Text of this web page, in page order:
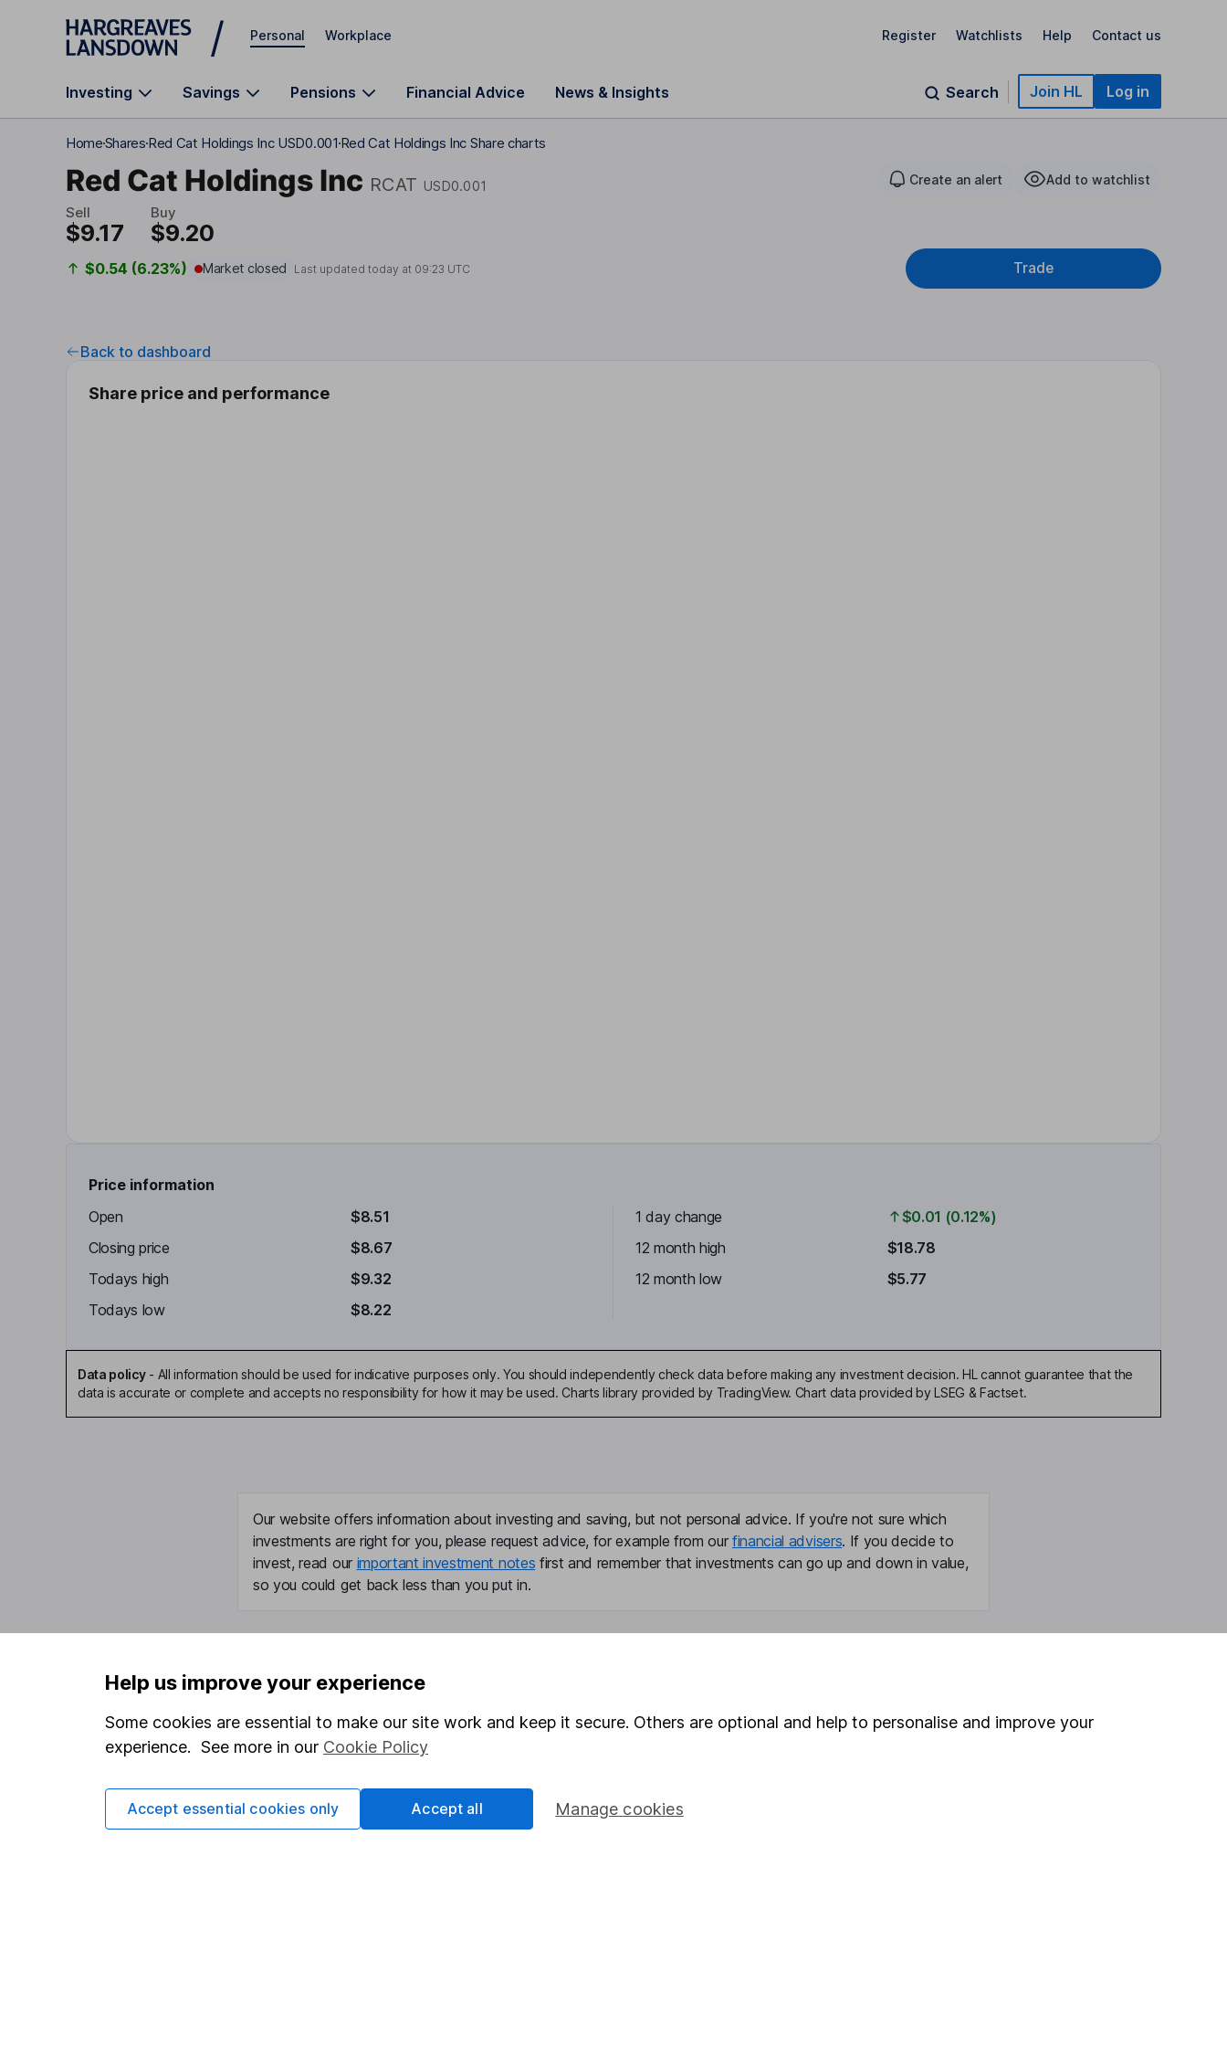
Skip to main content
Personal Workplace Register Watchlists Help Contact us
Investing Savings Pensions Financial Advice News & Insights Search Join HL Log in
HomeSharesRed Cat Holdings Inc USD0.001Red Cat Holdings Inc Share charts
Red Cat Holdings Inc RCAT USD0.001 Create an alert Add to watchlist
Sell
$9.17
Buy
$9.20
$0.54 (6.23%) Market closed Last updated today at 09:23 UTC Trade
Back to dashboard
Share price and performance
Price information
Open
$8.51
Closing price
$8.67
Todays high
$9.32
Todays low
$8.22
1 day change
$0.01 (0.12%)
12 month high
$18.78
12 month low
$5.77
Data policy- All information should be used for indicative purposes only. You should independently check data before making any investment decision. HL cannot guarantee that the
data is accurate or complete and accepts no responsibility for how it may be used. Charts library provided by TradingView. Chart data provided by LSEG & Factset.
Our website offers information about investing and saving, but not personal advice. If you're not sure which
investments are right for you, please request advice, for example from our financial advisers. If you decide to
invest, read our important investment notes first and remember that investments can go up and down in value,
so you could get back less than you put in.
Important information
Statutory disclosures
Important investment notes
Terms & Conditions
Cookie policy
Useful information
About us
Investor relations
Corporate Social Responsibility
Stocks and Shares ISA
Share Exchange
Security centre
Help us improve your experience
Some cookies are essential to make our site work and keep it secure. Others are optional and help to personalise and improve your
experience. See more in our Cookie Policy
Manage cookies
Accept essential cookies only Accept all